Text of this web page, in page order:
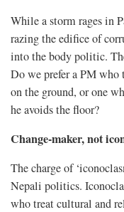
While a storm rages in
razing the edifice of
into the body politic.
Do we prefer a PM
on the ground, or one
he avoids the floor?
Change-maker, not
The charge of
Nepali politics.
who treat cultural and